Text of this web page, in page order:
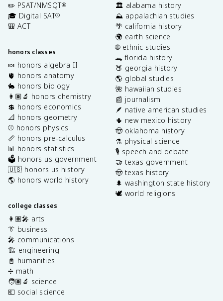
✏️ PSAT/NMSQT®
🎓 Digital SAT®
🎒 ACT
honors classes
🍬 honors algebra II
🫀 honors anatomy
🐇 honors biology
👩🏽‍🔬 honors chemistry
💲 honors economics
📐 honors geometry
⚾️ honors physics
📏 honors pre-calculus
📊 honors statistics
🗳️ honors us government
🇺🇸 honors us history
🌎 honors world history
college classes
👩🏽‍🎤 arts
👔 business
🎤 communications
🏗️ engineering
📓 humanities
➗ math
🧑🏽‍🔬 science
💶 social science
🏛️ alabama history
⛰️ appalachian studies
🌴 california history
🌍 earth science
🌐 ethnic studies
🐊 florida history
🍑 georgia history
🌎 global studies
🌺 hawaiian studies
📰 journalism
🪶 native american studies
🌵 new mexico history
🤠 oklahoma history
⚗️ physical science
🎙️ speech and debate
🤝 texas government
🤠 texas history
🌲 washington state history
🕊️ world religions